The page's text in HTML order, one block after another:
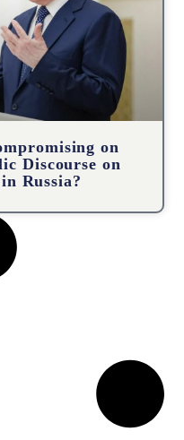
on
Discourse on
Russia?